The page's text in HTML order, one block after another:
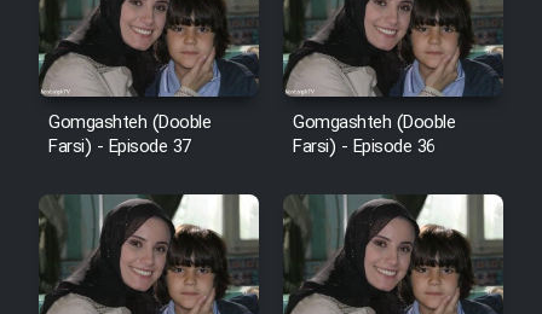
Film Avar
Film Behtarin Tabestan Man
Film Mard Aftabi
Film Salam be Entezar
Gomgashteh (Dooble
Farsi) - Episode 37
Gomgashteh (Dooble
Farsi) - Episode 36